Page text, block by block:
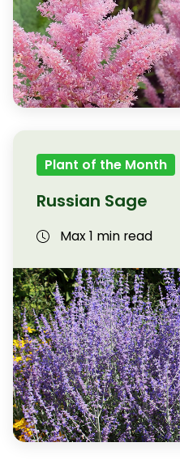
Plant of the Month
Russian Sage
Max 1 min read